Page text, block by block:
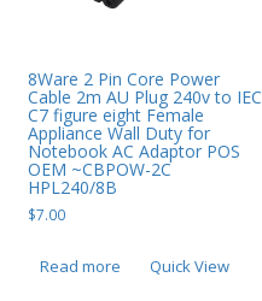
8Ware 2 Pin Core Power
Cable 2m AU Plug 240v to IEC
C7 figure eight Female
Appliance Wall Duty for
Notebook AC Adaptor POS
OEM ~CBPOW-2C
HPL240/8B
$7.00
Read more Quick View